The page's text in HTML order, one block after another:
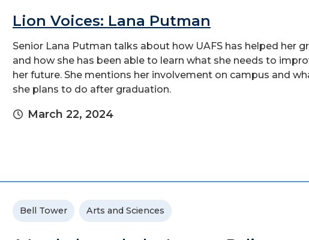
Lion Voices: Lana Putman
Senior Lana Putman talks about how UAFS has helped her
and how she has been able to learn what she needs to
her future. She mentions her involvement on campus and
she plans to do after graduation.
March 22, 2024
Bell Tower Arts and Sciences